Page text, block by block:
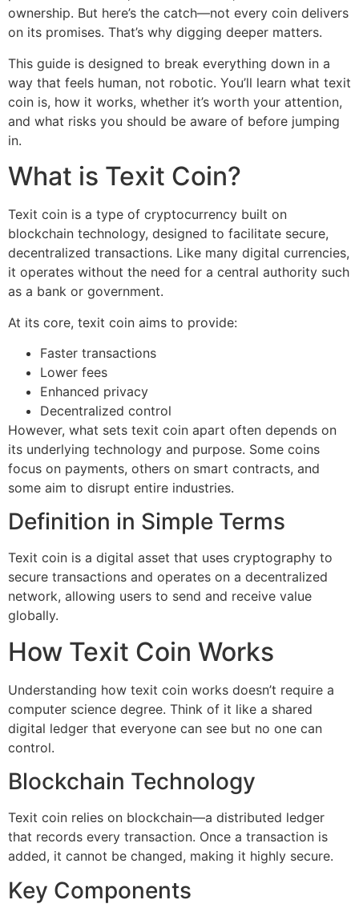
ownership. But here’s the catch—not every coin delivers
on its promises. That’s why digging deeper matters.
This guide is designed to break everything down in a
way that feels human, not robotic. You’ll learn what texit
coin is, how it works, whether it’s worth your attention,
and what risks you should be aware of before jumping
in.
What is Texit Coin?
Texit coin is a type of cryptocurrency built on
blockchain technology, designed to facilitate secure,
decentralized transactions. Like many digital currencies,
it operates without the need for a central authority such
as a bank or government.
At its core, texit coin aims to provide:
Faster transactions
Lower fees
Enhanced privacy
Decentralized control
However, what sets texit coin apart often depends on
its underlying technology and purpose. Some coins
focus on payments, others on smart contracts, and
some aim to disrupt entire industries.
Definition in Simple Terms
Texit coin is a digital asset that uses cryptography to
secure transactions and operates on a decentralized
network, allowing users to send and receive value
globally.
How Texit Coin Works
Understanding how texit coin works doesn’t require a
computer science degree. Think of it like a shared
digital ledger that everyone can see but no one can
control.
Blockchain Technology
Texit coin relies on blockchain—a distributed ledger
that records every transaction. Once a transaction is
added, it cannot be changed, making it highly secure.
Key Components